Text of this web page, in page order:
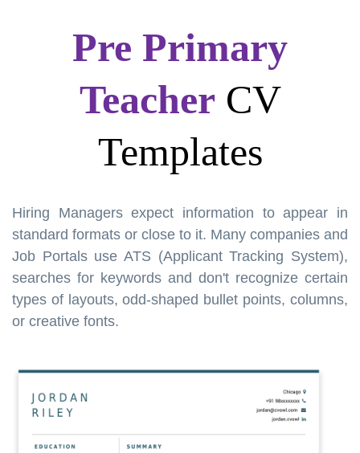
Pre Primary
TeacherCV
Templates
Hiring Managers expect information to appear in
standard formats or close to it. Many companies and
Job Portals use ATS (Applicant Tracking System),
searches for keywords and don't recognize certain
types of layouts, odd-shaped bullet points, columns,
or creative fonts.